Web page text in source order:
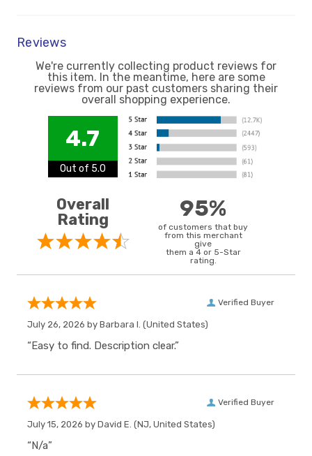
Reviews
We're currently collecting product reviews for
this item. In the meantime, here are some
reviews from our past customers sharing their
overall shopping experience.
4.7
Out of 5.0
Overall
Rating
95%
of customers that buy
from this merchant
give
them a 4 or 5-Star
rating.
Verified Buyer
July 26, 2026 by Barbara I. (United States)
“Easy to find. Description clear.”
Verified Buyer
July 15, 2026 by David E. (NJ, United States)
“N/a”